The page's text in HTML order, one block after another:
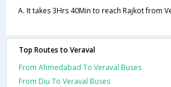
A. It takes 3Hrs 40Min to reach Rajkot from
Top Routes to Veraval
From Ahmedabad To Veraval Buses
From Diu To Veraval Buses